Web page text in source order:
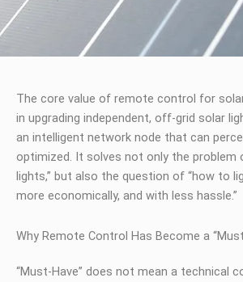
The core value of remote control for
in upgrading independent, off-grid solar
an intelligent network node that can
optimized. It solves not only the problem
lights,” but also the question of “how to
more economically, and with less hassle.”
Why Remote Control Has Become a
“Must-Have” does not mean a technical